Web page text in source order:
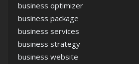
business optimizer
business package
business services
business strategy
business website